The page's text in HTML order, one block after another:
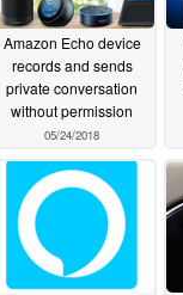
Amazon Echo device
records and sends
private conversation
without permission
05/24/2018